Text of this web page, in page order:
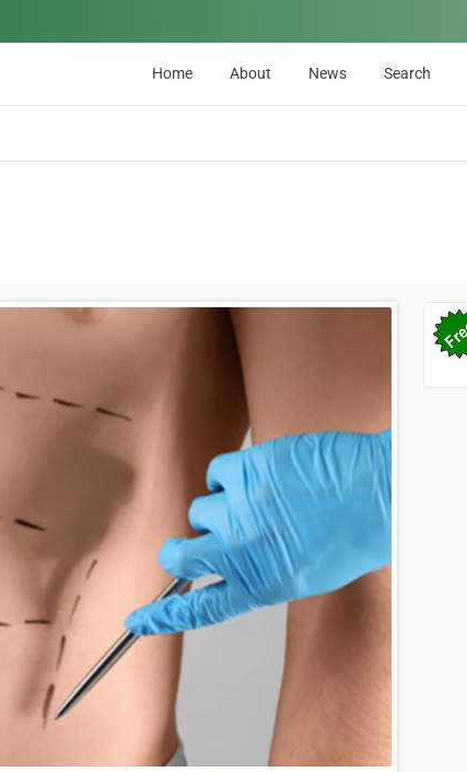
Home About News Search